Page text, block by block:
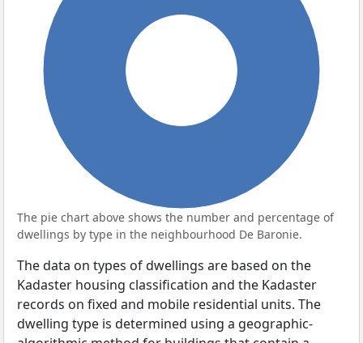
The pie chart above shows the number and percentage of
dwellings by type in the neighbourhood De Baronie.
The data on types of dwellings are based on the
Kadaster housing classification and the Kadaster
records on fixed and mobile residential units. The
dwelling type is determined using a geographic-